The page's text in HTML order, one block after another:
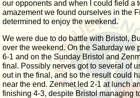
our opponents and when I could field a
amazement we found ourselves in the
determined to enjoy the weekend.
We were due to do battle with Bristol,
over the weekend. On the Saturday we
6-1 and on the Sunday Bristol and
final. Possibly nerves got to several of
out in the final, and so the result could
near the end. Zenmet led 2-1 at lunch
finishing 4-3, despite Bristol managing